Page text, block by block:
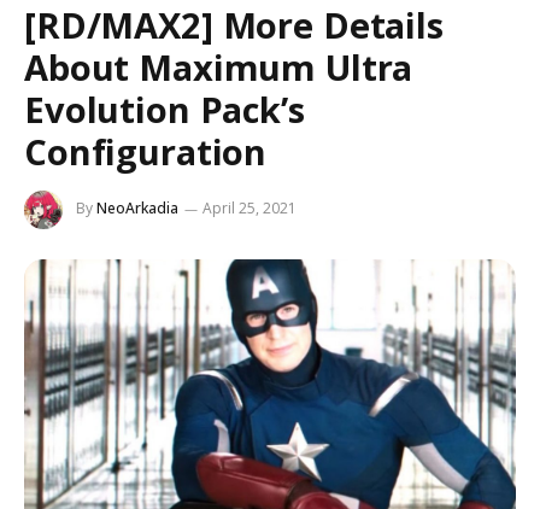
[RD/MAX2] More Details
About Maximum Ultra
Evolution Pack’s
Configuration
ByNeoArkadia April 25, 2021